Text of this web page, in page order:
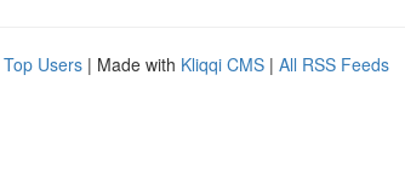
Top Users | Made with Kliqqi CMS | All RSS Feeds